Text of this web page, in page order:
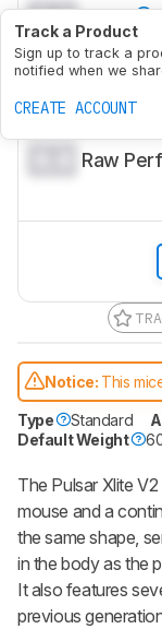
Track a Product
Sign up to track a
notified when we
CREATE ACCOUNT
0.0 Work
0.0 Video
0.0 Video
Raw
Notice: This
Type Standard
Default Weight
The Pulsar Xlite V2
mouse and a
the same shape,
in the body as the
It also features
previous